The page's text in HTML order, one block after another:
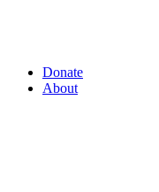
Donate
About